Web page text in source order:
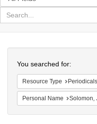
in
for
search
Colenda
Digital
Repository
You searched for:
Resource Type Periodicals
Personal Name Solomon,